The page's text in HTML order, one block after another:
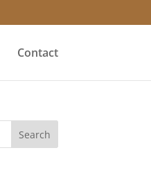
Contact